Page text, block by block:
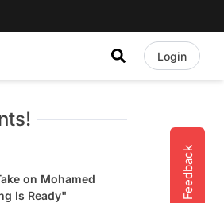
Login
Feedback
on Mohamed
Is Ready"